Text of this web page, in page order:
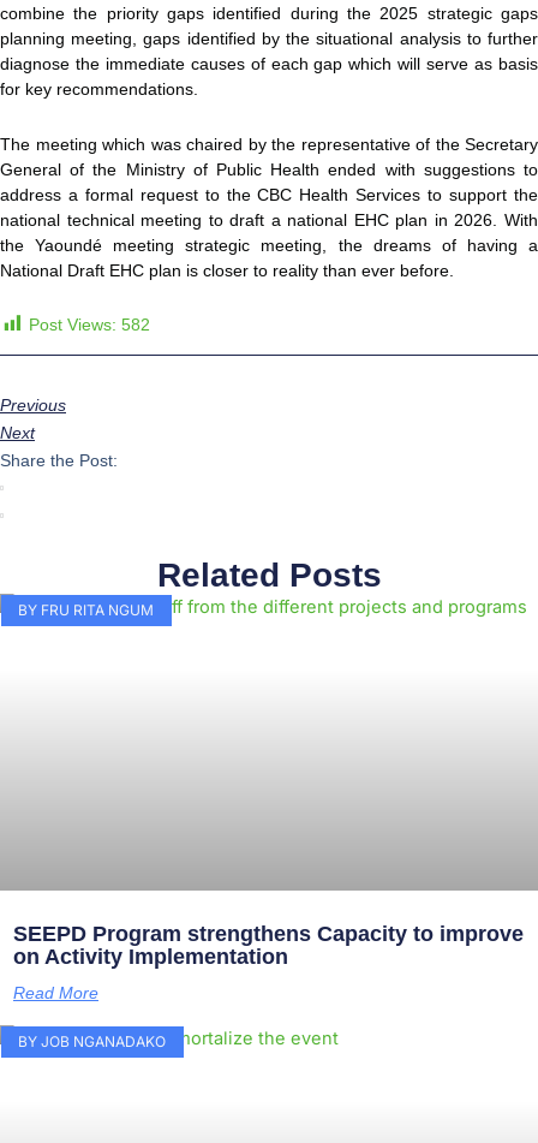
combine the priority gaps identified during the 2025 strategic gaps
planning meeting, gaps identified by the situational analysis to further
diagnose the immediate causes of each gap which will serve as basis
for key recommendations.
The meeting which was chaired by the representative of the Secretary
General of the Ministry of Public Health ended with suggestions to
address a formal request to the CBC Health Services to support the
national technical meeting to draft a national EHC plan in 2026. With
the Yaoundé meeting strategic meeting, the dreams of having a
National Draft EHC plan is closer to reality than ever before.
Post Views: 582
Previous
Next
Share the Post:
Related Posts
BY FRU RITA NGUM
SEEPD Program strengthens Capacity to improve
on Activity Implementation
Read More
BY JOB NGANADAKO